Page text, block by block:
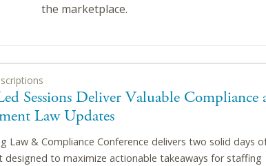
the marketplace.
Sessions Deliver Valuable Compliance
Law Updates
Law & Compliance Conference delivers two solid days
designed to maximize actionable takeaways for staffing